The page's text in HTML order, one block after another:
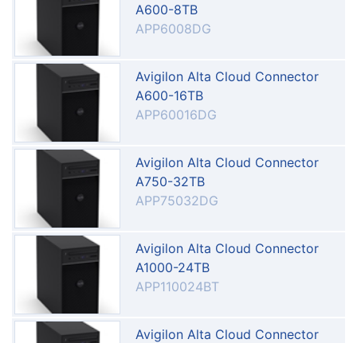
A600-8TB
APP6008DG
Avigilon Alta Cloud Connector
A600-16TB
APP60016DG
Avigilon Alta Cloud Connector
A750-32TB
APP75032DG
Avigilon Alta Cloud Connector
A1000-24TB
APP110024BT
Avigilon Alta Cloud Connector